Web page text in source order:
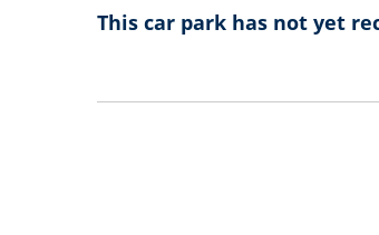
This car park has not yet